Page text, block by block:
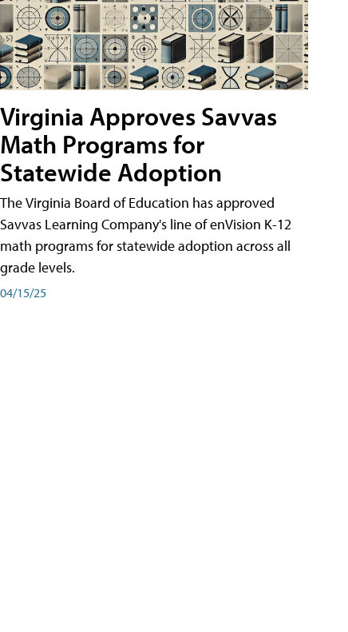
Virginia Approves Savvas
Math Programs for
Statewide Adoption
The Virginia Board of Education has approved
Savvas Learning Company's line of enVision K-12
math programs for statewide adoption across all
grade levels.
04/15/25